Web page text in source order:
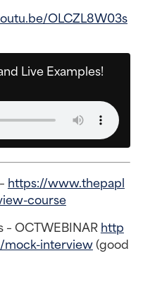
OLCZL8W03s
Live Examples!
https://www.thepapl
course
OCTWEBINARhttp
interview(good